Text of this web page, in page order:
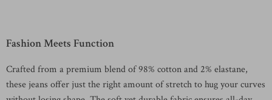
Fashion Meets Function
Crafted from a premium blend of 98% cotton and 2% elastane,
these jeans offer just the right amount of stretch to hug your curves